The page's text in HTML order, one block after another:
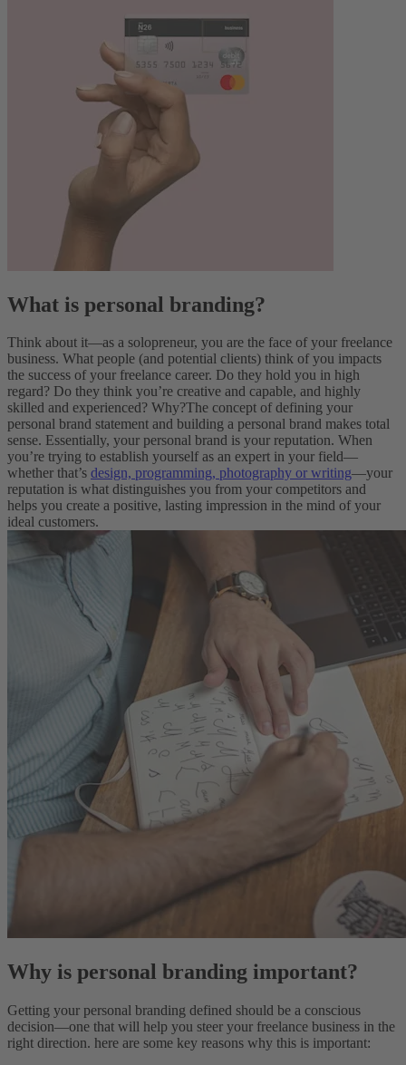
What is personal branding?
Think about it—as a solopreneur, you are the face of your freelance
business. What people (and potential clients) think of you impacts
the success of your freelance career. Do they hold you in high
regard? Do they think you’re creative and capable, and highly
skilled and experienced? Why?The concept of defining your
personal brand statement and building a personal brand makes total
sense. Essentially, your personal brand is your reputation. When
you’re trying to establish yourself as an expert in your field—
whether that’s design, programming, photography or writing—your
reputation is what distinguishes you from your competitors and
helps you create a positive, lasting impression in the mind of your
ideal customers.
Why is personal branding important?
Getting your personal branding defined should be a conscious
decision—one that will help you steer your freelance business in the
right direction. here are some key reasons why this is important: